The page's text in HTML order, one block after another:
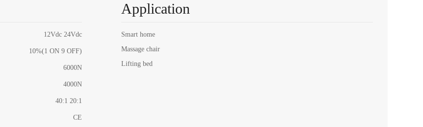
12Vdc 24Vdc
10%(1 ON 9 OFF)
6000N
4000N
40:1 20:1
CE
Application
Smart home
Massage chair
Lifting bed